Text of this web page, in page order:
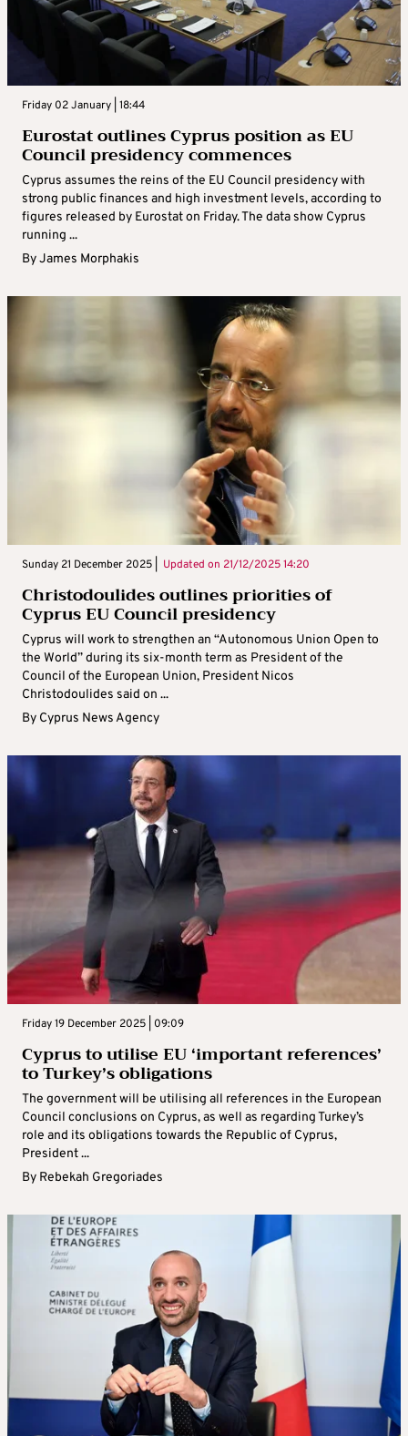
Friday 02 January | 18:44
Eurostat outlines Cyprus position as EU
Council presidency commences
Cyprus assumes the reins of the EU Council presidency with
strong public finances and high investment levels, according to
figures released by Eurostat on Friday. The data show Cyprus
running ...
ByJames Morphakis
Sunday 21 December 2025 | Updated on 21/12/2025 14:20
Christodoulides outlines priorities of
Cyprus EU Council presidency
Cyprus will work to strengthen an “Autonomous Union Open to
the World” during its six-month term as President of the
Council of the European Union, President Nicos
Christodoulides said on ...
By Cyprus News Agency
Friday 19 December 2025 | 09:09
Cyprus to utilise EU ‘important references’
to Turkey’s obligations
The government will be utilising all references in the European
Council conclusions on Cyprus, as well as regarding Turkey’s
role and its obligations towards the Republic of Cyprus,
President ...
By Rebekah Gregoriades